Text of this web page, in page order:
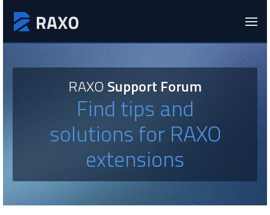
RAXOSupport Forum
Find tips and
solutions for RAXO
extensions